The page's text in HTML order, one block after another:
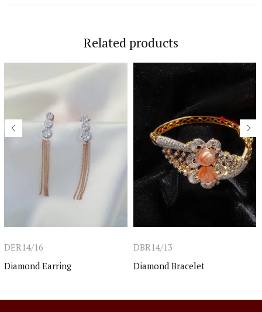
Related products
DER14/16
Diamond Earring
DBR14/13
Diamond Bracelet